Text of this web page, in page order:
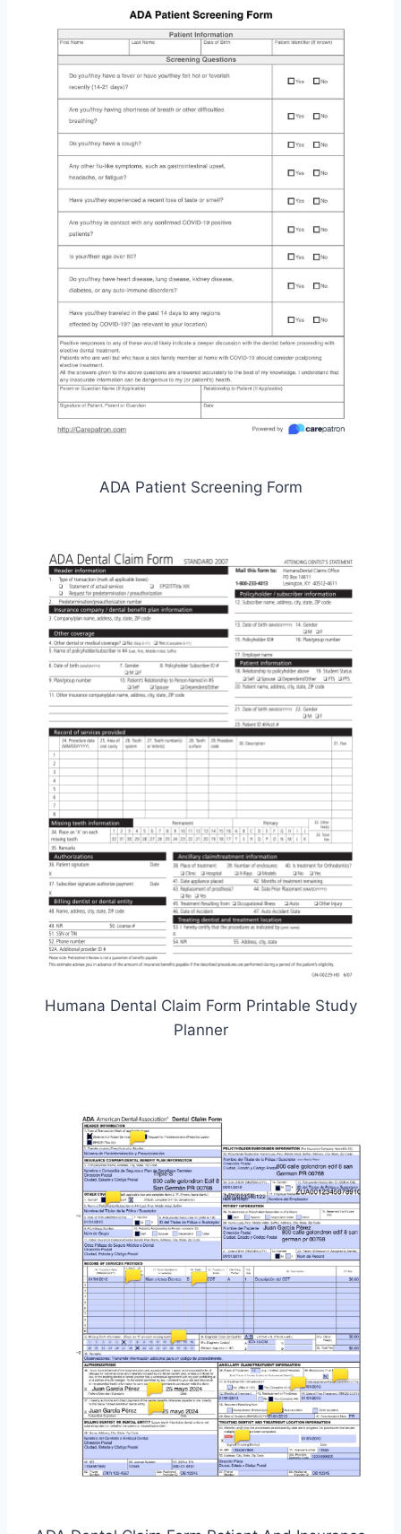
ADA Patient Screening Form
Humana Dental Claim Form Printable Study
Planner